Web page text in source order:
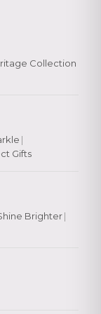
Collection
|
Gifts
Brighter|